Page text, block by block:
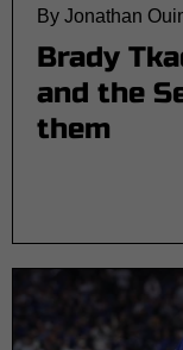
By Jonathan
Brady
and the
them